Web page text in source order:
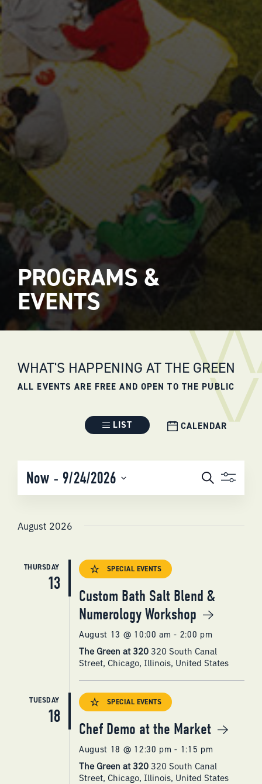
PROGRAMS &
EVENTS
WHAT'S HAPPENING AT THE GREEN
ALL EVENTS ARE FREE AND OPEN TO THE PUBLIC
Event
Views
LIST CALENDAR
EVENTS
SEARCH
VIEWS
Search
Now - 9/24/2026
Select
August 2026
THURSDAY
13
SPECIAL EVENTS
Custom Bath Salt Blend &
Numerology Workshop
August 13 @ 10:00 am - 2:00 pm
The Green at 320320 South Canal
Street, Chicago, Illinois, United States
TUESDAY
18
SPECIAL EVENTS
Chef Demo at the Market
August 18 @ 12:30 pm - 1:15 pm
The Green at 320320 South Canal
Street, Chicago, Illinois, United States